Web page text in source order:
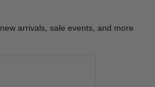
arrivals, sale events, and more